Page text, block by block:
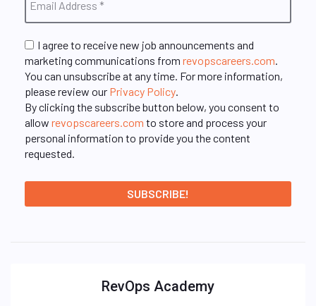
I agree to receive new job announcements and
marketing communications from revopscareers.com
You can unsubscribe at any time. For more information,
please review our Privacy Policy
By clicking the subscribe button below, you consent to
allow revopscareers.com to store and process your
personal information to provide you the content
requested.
RevOps Academy